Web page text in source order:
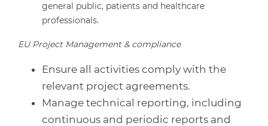
general public, patients and healthcare
professionals.
EU Project Management & compliance
Ensure all activities comply with the
relevant project agreements.
Manage technical reporting, including
continuous and periodic reports and